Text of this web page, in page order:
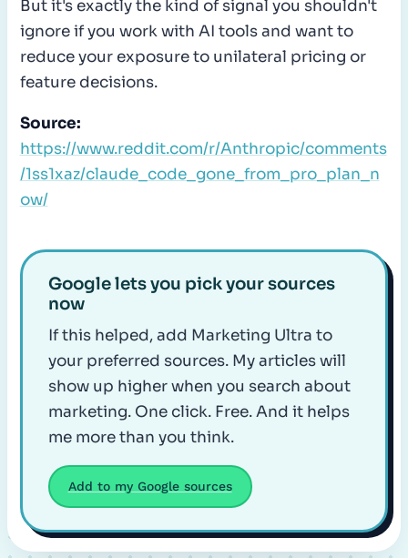
But it's exactly the kind of signal you shouldn't
ignore if you work with AI tools and want to
reduce your exposure to unilateral pricing or
feature decisions.
Source:
https://www.reddit.com/r/Anthropic/comments
/1ss1xaz/claude_code_gone_from_pro_plan_n
ow/
Google lets you pick your sources
now
If this helped, add Marketing Ultra to
your preferred sources. My articles will
show up higher when you search about
marketing. One click. Free. And it helps
me more than you think.
Add to my Google sources